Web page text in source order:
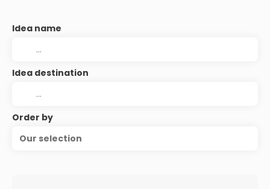
Idea name
Idea destination
Order by
Our selection